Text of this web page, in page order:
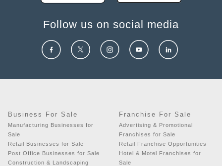
Follow us on social media
Business For Sale
Manufacturing Businesses for
Sale
Retail Businesses for Sale
Post Office Businesses for Sale
Construction & Landscaping
Franchise For Sale
Advertising & Promotional
Franchises for Sale
Retail Franchise Opportunities
Hotel & Motel Franchises for
Sale